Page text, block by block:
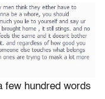
few hundred words